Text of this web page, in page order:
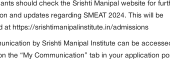
should check the Srishti Manipal website for
and updates regarding SMEAT 2024. This will be
at https://srishtimanipalinstitute.in/admissions
by Srishti Manipal Institute can be
the “My Communication” tab in your application